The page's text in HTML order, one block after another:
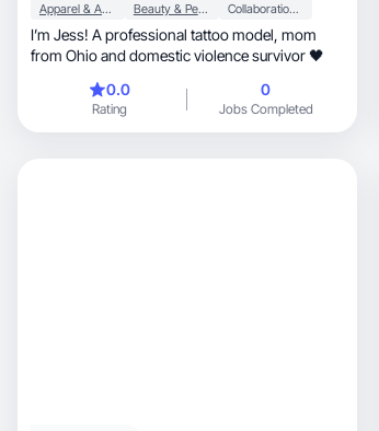
Apparel & Accessories Beauty & Personal Care Collaboration & Productivity
I’m Jess! A professional tattoo model, mom
from Ohio and domestic violence survivor 🖤
0.0
Rating
0
Jobs Completed